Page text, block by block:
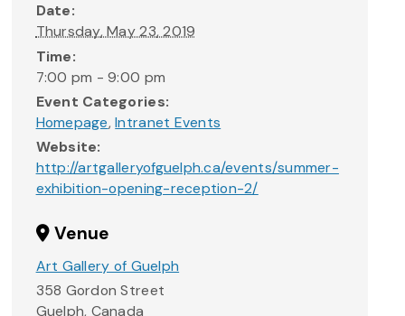
Date:
Thursday, May 23, 2019
Time:
7:00 pm - 9:00 pm
Event Categories:
Homepage,Intranet Events
Website:
http://artgalleryofguelph.ca/events/summer-
exhibition-opening-reception-2/
Venue
Art Gallery of Guelph
358 Gordon Street
Guelph, Canada